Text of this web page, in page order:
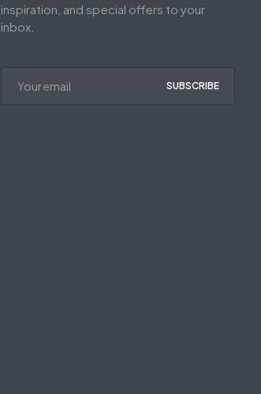
inspiration, and special offers to your
inbox.
SUBSCRIBE